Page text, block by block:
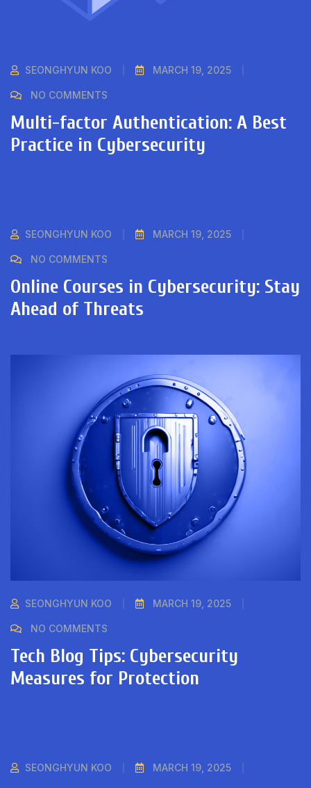
SEONGHYUN KOO MARCH 19, 2025
NO COMMENTS
Multi-factor Authentication: A Best
Practice in Cybersecurity
SEONGHYUN KOO MARCH 19, 2025
NO COMMENTS
Online Courses in Cybersecurity: Stay
Ahead of Threats
SEONGHYUN KOO MARCH 19, 2025
NO COMMENTS
Tech Blog Tips: Cybersecurity
Measures for Protection
SEONGHYUN KOO MARCH 19, 2025